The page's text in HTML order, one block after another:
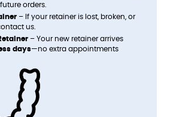
orders.
– If your retainer is lost, broken, or
us.
– Your new retainer arrives
days—no extra appointments